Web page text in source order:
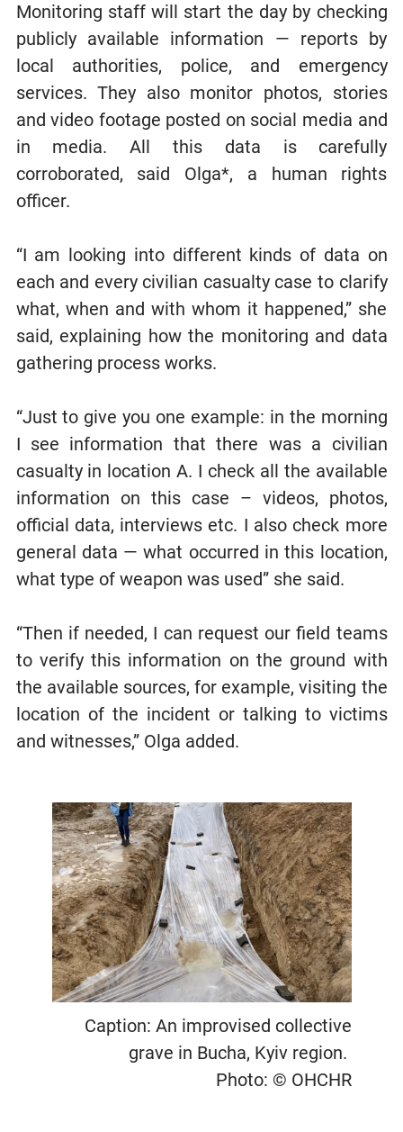
Monitoring staff will start the day by checking
publicly available information — reports by
local authorities, police, and emergency
services. They also monitor photos, stories
and video footage posted on social media and
in media. All this data is carefully
corroborated, said Olga*, a human rights
officer.
“I am looking into different kinds of data on
each and every civilian casualty case to clarify
what, when and with whom it happened,” she
said, explaining how the monitoring and data
gathering process works.
“Just to give you one example: in the morning
I see information that there was a civilian
casualty in location A. I check all the available
information on this case – videos, photos,
official data, interviews etc. I also check more
general data — what occurred in this location,
what type of weapon was used” she said.
“Then if needed, I can request our field teams
to verify this information on the ground with
the available sources, for example, visiting the
location of the incident or talking to victims
and witnesses,” Olga added.
Caption: An improvised collective
grave in Bucha, Kyiv region.
Photo: © OHCHR